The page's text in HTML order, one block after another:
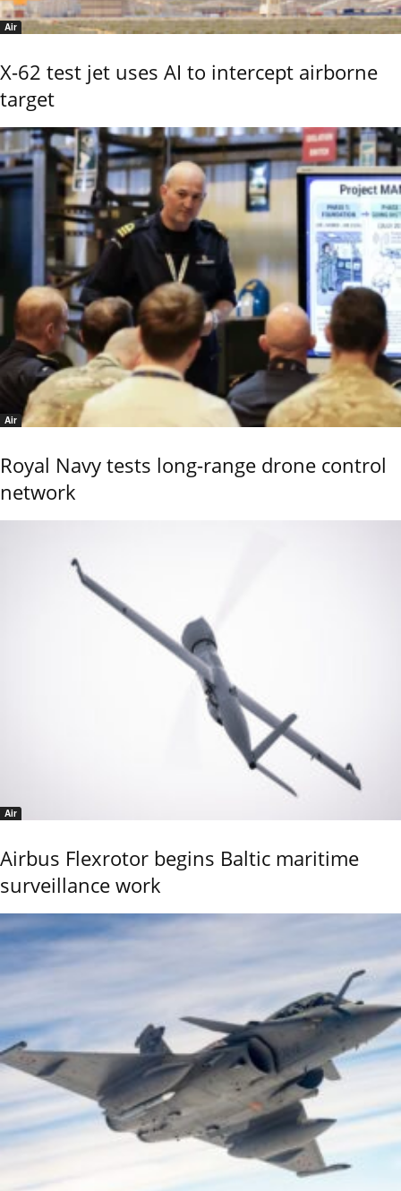
Air
X-62 test jet uses AI to intercept airborne
target
Air
Royal Navy tests long-range drone control
network
Air
Airbus Flexrotor begins Baltic maritime
surveillance work